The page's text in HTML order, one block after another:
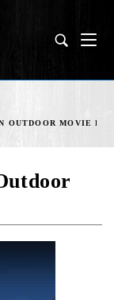
OUTDOOR MOVIE